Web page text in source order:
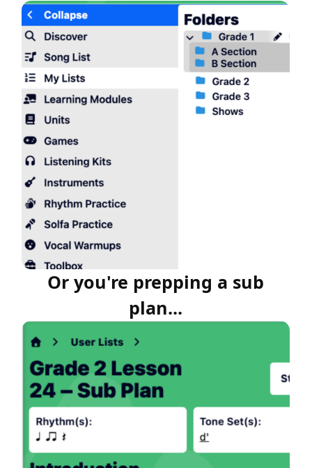
Or you're prepping a sub
plan...